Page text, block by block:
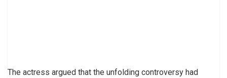
The actress argued that the unfolding controversy had